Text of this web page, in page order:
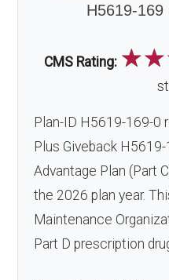
H5619-169
CMS Rating: ☆☆
Plan-ID H5619-169-0
Plus Giveback
Advantage Plan (Part
the 2026 plan year.
Maintenance
Part D prescription